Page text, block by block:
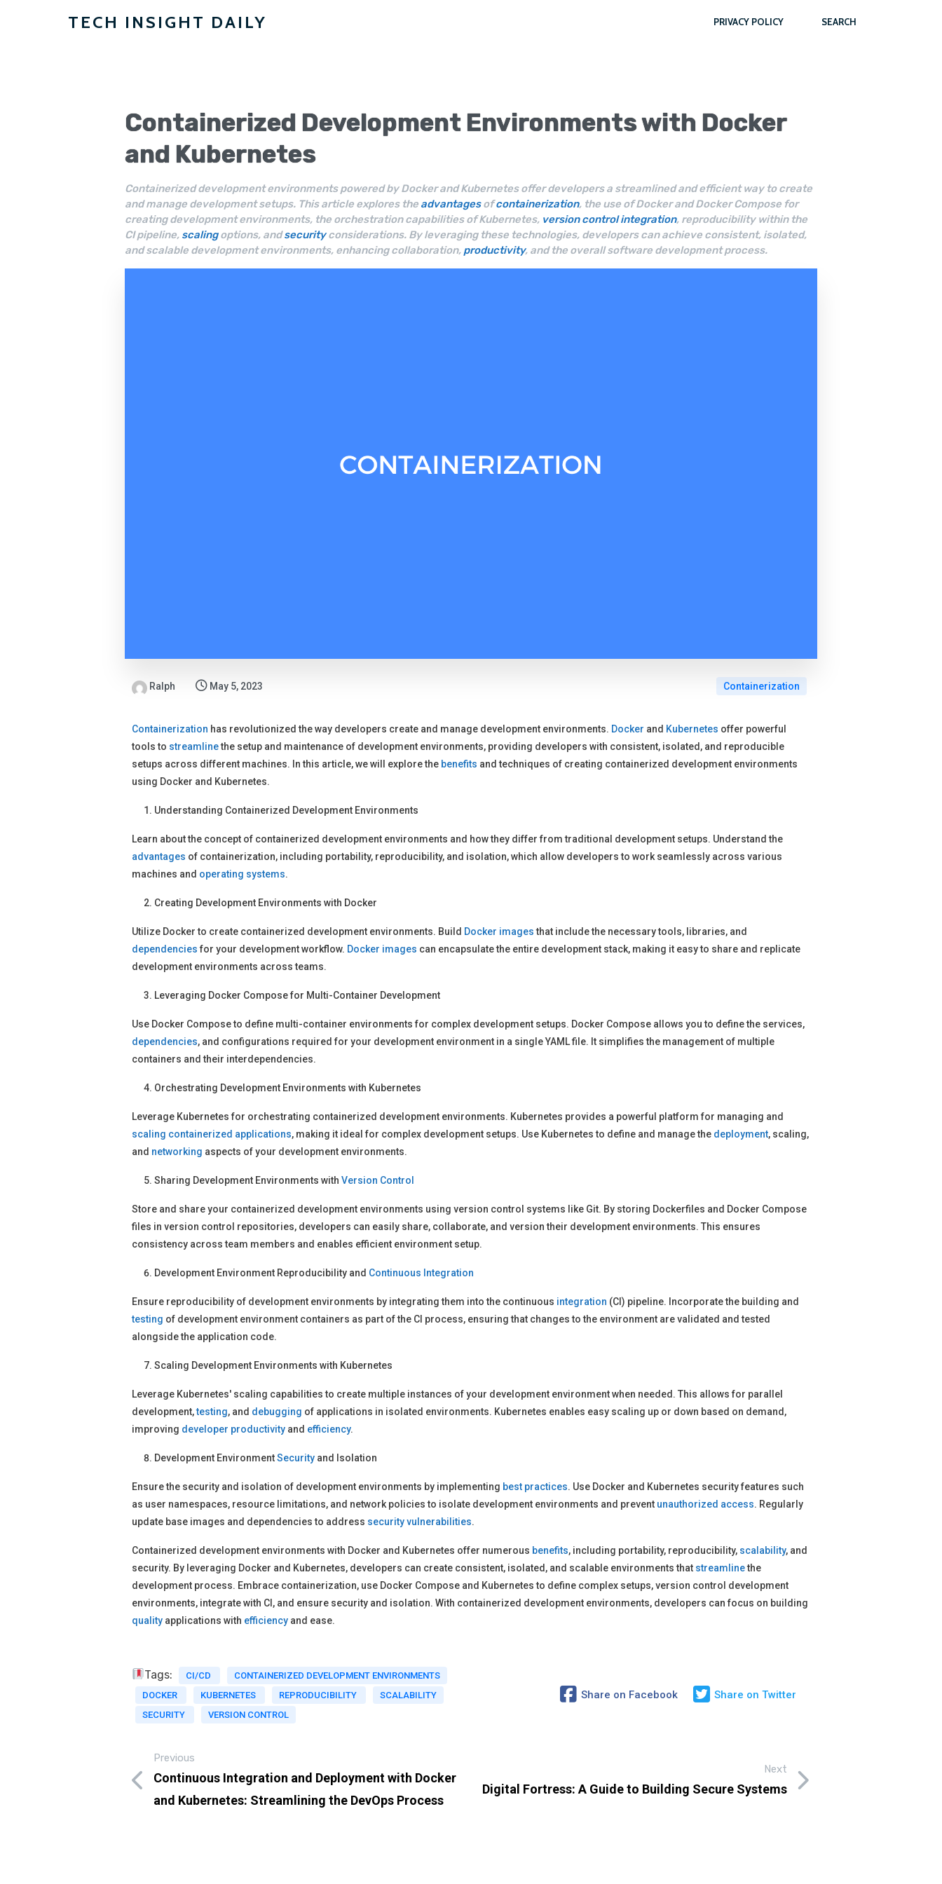
TECH INSIGHT DAILY PRIVACY POLICY SEARCH
Containerized Development Environments with Docker
and Kubernetes
Containerized development environments powered by Docker and Kubernetes offer developers a streamlined and efficient way to create
and manage development setups. This article explores the advantagesofcontainerization, the use of Docker and Docker Compose for
creating development environments, the orchestration capabilities of Kubernetes, version control integration, reproducibility within the
CI pipeline, scalingoptions, andsecurityconsiderations. By leveraging these technologies, developers can achieve consistent, isolated,
and scalable development environments, enhancing collaboration, productivity, and the overall software development process.
Ralph May 5, 2023 Containerization
Containerization has revolutionized the way developers create and manage development environments. Docker and Kubernetes offer powerful
tools to streamlinethe setup and maintenance of development environments, providing developers with consistent, isolated, and reproducible
setups across different machines. In this article, we will explore the benefits and techniques of creating containerized development environments
using Docker and Kubernetes.
Understanding Containerized Development Environments
Learn about the concept of containerized development environments and how they differ from traditional development setups. Understand the
advantages of containerization, including portability, reproducibility, and isolation, which allow developers to work seamlessly across various
machines and operating systems.
Creating Development Environments with Docker
Utilize Docker to create containerized development environments. Build Docker imagesthat include the necessary tools, libraries, and
dependenciesfor your development workflow. Docker images can encapsulate the entire development stack, making it easy to share and replicate
development environments across teams.
Leveraging Docker Compose for Multi-Container Development
Use Docker Compose to define multi-container environments for complex development setups. Docker Compose allows you to define the services,
dependencies, and configurations required for your development environment in a single YAML file. It simplifies the management of multiple
containers and their interdependencies.
Orchestrating Development Environments with Kubernetes
Leverage Kubernetes for orchestrating containerized development environments. Kubernetes provides a powerful platform for managing and
scaling containerized applications, making it ideal for complex development setups. Use Kubernetes to define and manage the deployment, scaling,
and networking aspects of your development environments.
Sharing Development Environments with Version Control
Store and share your containerized development environments using version control systems like Git. By storing Dockerfiles and Docker Compose
files in version control repositories, developers can easily share, collaborate, and version their development environments. This ensures
consistency across team members and enables efficient environment setup.
Development Environment Reproducibility and Continuous Integration
Ensure reproducibility of development environments by integrating them into the continuous integration (CI) pipeline. Incorporate the building and
testing of development environment containers as part of the CI process, ensuring that changes to the environment are validated and tested
alongside the application code.
Scaling Development Environments with Kubernetes
Leverage Kubernetes' scaling capabilities to create multiple instances of your development environment when needed. This allows for parallel
development,testing, and debugging of applications in isolated environments. Kubernetes enables easy scaling up or down based on demand,
improving developer productivity and efficiency.
Development EnvironmentSecurity and Isolation
Ensure the security and isolation of development environments by implementing best practices. Use Docker and Kubernetes security features such
as user namespaces, resource limitations, and network policies to isolate development environments and prevent unauthorized access. Regularly
update base images and dependencies to address security vulnerabilities.
Containerized development environments with Docker and Kubernetes offer numerous benefits, including portability, reproducibility, scalability, and
security. By leveraging Docker and Kubernetes, developers can create consistent, isolated, and scalable environments that streamlinethe
development process. Embrace containerization, use Docker Compose and Kubernetes to define complex setups, version control development
environments, integrate with CI, and ensure security and isolation. With containerized development environments, developers can focus on building
quality applications with efficiency and ease.
Tags: CI/CD
CONTAINERIZED DEVELOPMENT ENVIRONMENTS
DOCKER
KUBERNETES REPRODUCIBILITY
SCALABILITY
SECURITY
VERSION CONTROL
Share on Facebook Share on Twitter
Previous
Continuous Integration and Deployment with Docker
and Kubernetes: Streamlining the DevOps Process
Next
Digital Fortress: A Guide to Building Secure Systems